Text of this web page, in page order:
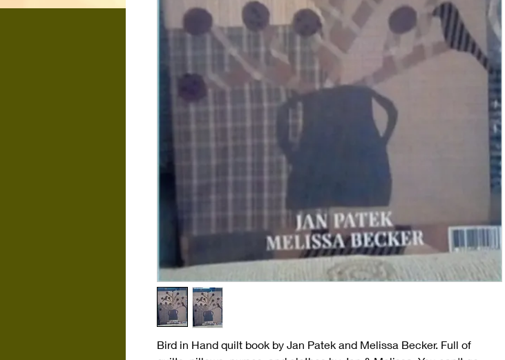
Bird in Hand quilt book by Jan Patek and Melissa Becker. Full of